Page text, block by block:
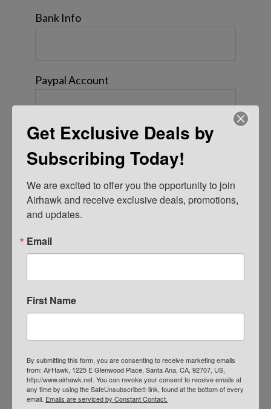
Bank Info
Paypal Account
Credit Card
Primary
F
i
&
L
a
s
m
a
i
l
Get Exclusive Deals by
Subscribing Today!
We are excited to offer you the opportunity to join
Airhawk and receive exclusive deals, promotions,
and updates.
Email
First Name
By submitting this form, you are consenting to receive marketing emails
from: AirHawk, 1225 E Glenwood Place, Santa Ana, CA, 92707, US,
http://www.airhawk.net. You can revoke your consent to receive emails at
any time by using the SafeUnsubscribe® link, found at the bottom of every
email. Emails are serviced by Constant Contact.